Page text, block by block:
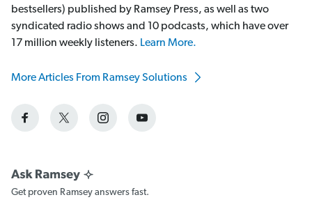
bestsellers) published by Ramsey Press, as well as two
syndicated radio shows and 10 podcasts, which have over
17 million weekly listeners. Learn More.
More Articles From Ramsey Solutions
Get proven Ramsey answers fast.